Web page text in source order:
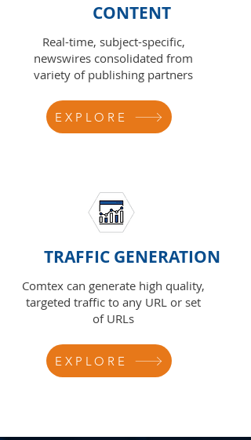
CONTENT
Real-time, subject-specific,
newswires consolidated from
variety of publishing partners
EXPLORE
TRAFFIC GENERATION
Comtex can generate high quality,
targeted traffic to any URL or set
of URLs
EXPLORE